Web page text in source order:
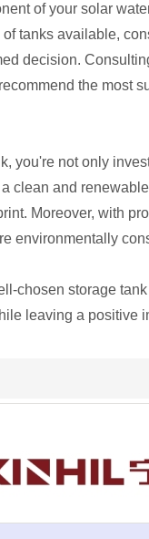
of your solar
tanks available,
decision.
the most
you're not only
clean and
Moreover, with
environmentally
chosen storage
leaving a positive